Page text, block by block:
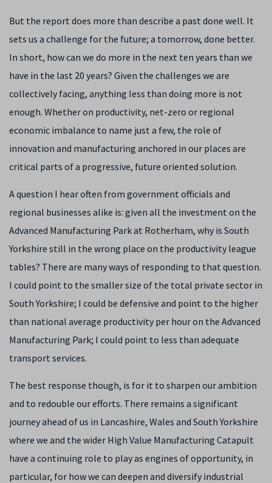
But the report does more than describe a past done well. It
sets us a challenge for the future; a tomorrow, done better.
In short, how can we do more in the next ten years than we
have in the last 20 years? Given the challenges we are
collectively facing, anything less than doing more is not
enough. Whether on productivity, net-zero or regional
economic imbalance to name just a few, the role of
innovation and manufacturing anchored in our places are
critical parts of a progressive, future oriented solution.
A question I hear often from government officials and
regional businesses alike is: given all the investment on the
Advanced Manufacturing Park at Rotherham, why is South
Yorkshire still in the wrong place on the productivity league
tables? There are many ways of responding to that question.
I could point to the smaller size of the total private sector in
South Yorkshire; I could be defensive and point to the higher
than national average productivity per hour on the Advanced
Manufacturing Park; I could point to less than adequate
transport services.
The best response though, is for it to sharpen our ambition
and to redouble our efforts. There remains a significant
journey ahead of us in Lancashire, Wales and South Yorkshire
where we and the wider High Value Manufacturing Catapult
have a continuing role to play as engines of opportunity, in
particular, for how we can deepen and diversify industrial